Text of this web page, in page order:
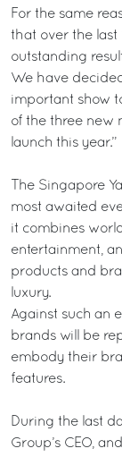
For the same
that over the
outstanding
We have
important show
of the three new
launch this year.”
The Singapore
most awaited
it combines
entertainment,
products and
luxury.
Against such an
brands will be
embody their
features.
During the last
Group’s CEO,